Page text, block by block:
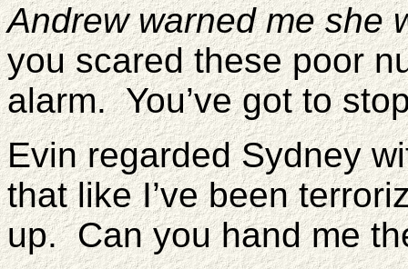
Andrew warned me she
you scared these poor
alarm. You’ve got to
Evin regarded Sydney
that like I’ve been
up. Can you hand me